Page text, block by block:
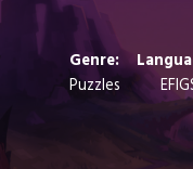
Genre:
Puzzles